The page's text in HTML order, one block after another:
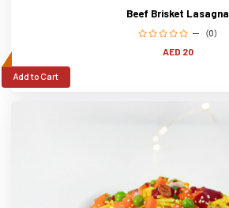
Beef Brisket Lasagna
(0)
AED 20
Add to Cart